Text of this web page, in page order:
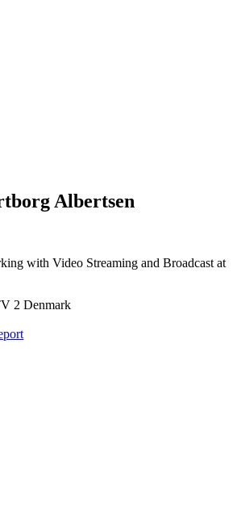
Albertsen
with Video Streaming and Broadcast at
2 Denmark